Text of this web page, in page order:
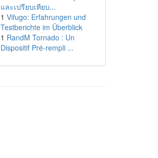
และเปรียบเทียบ...
1 Vifugo: Erfahrungen und
Testberichte im Überblick
1 RandM Tornado : Un
Dispositif Pré-rempli ...